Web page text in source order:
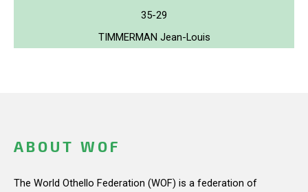
35-29
TIMMERMAN Jean-Louis
ABOUT WOF
The World Othello Federation (WOF) is a federation of